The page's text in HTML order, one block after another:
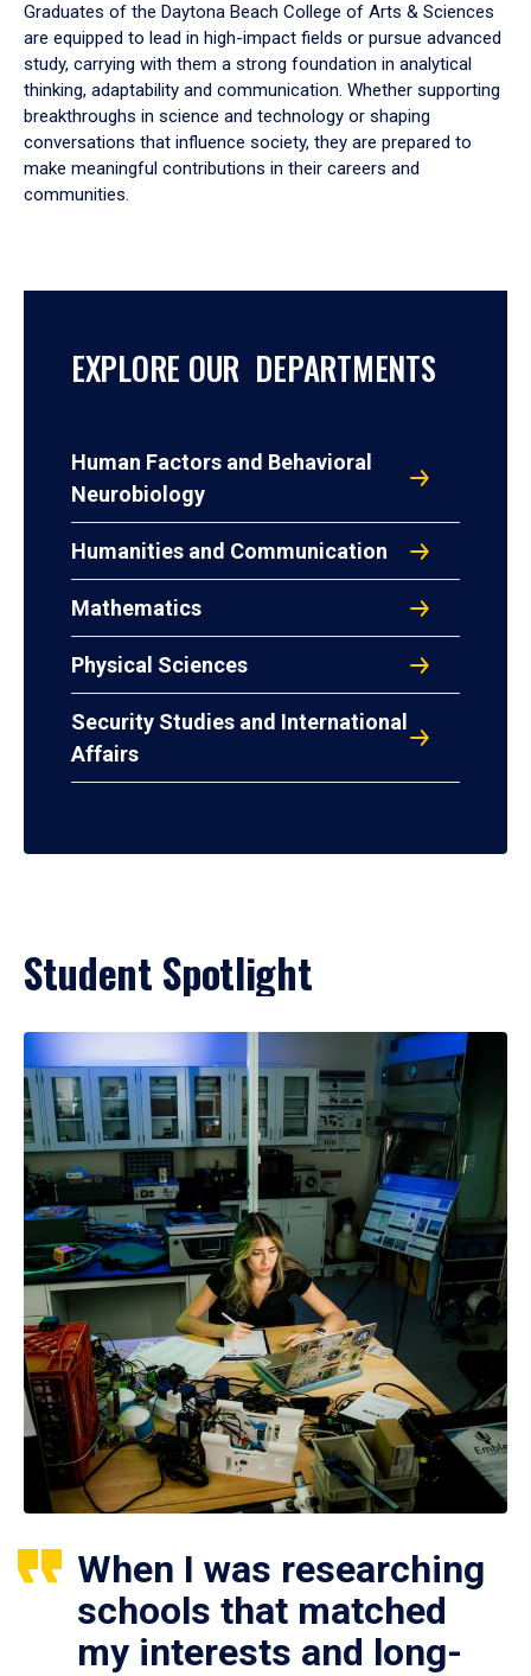
Graduates of the Daytona Beach College of Arts & Sciences
are equipped to lead in high-impact fields or pursue advanced
study, carrying with them a strong foundation in analytical
thinking, adaptability and communication. Whether supporting
breakthroughs in science and technology or shaping
conversations that influence society, they are prepared to
make meaningful contributions in their careers and
communities.
EXPLORE OUR DEPARTMENTS
Human Factors and Behavioral
Neurobiology
Humanities and Communication
Mathematics
Physical Sciences
Security Studies and International
Affairs
Student Spotlight
When I was researching
schools that matched
my interests and long-